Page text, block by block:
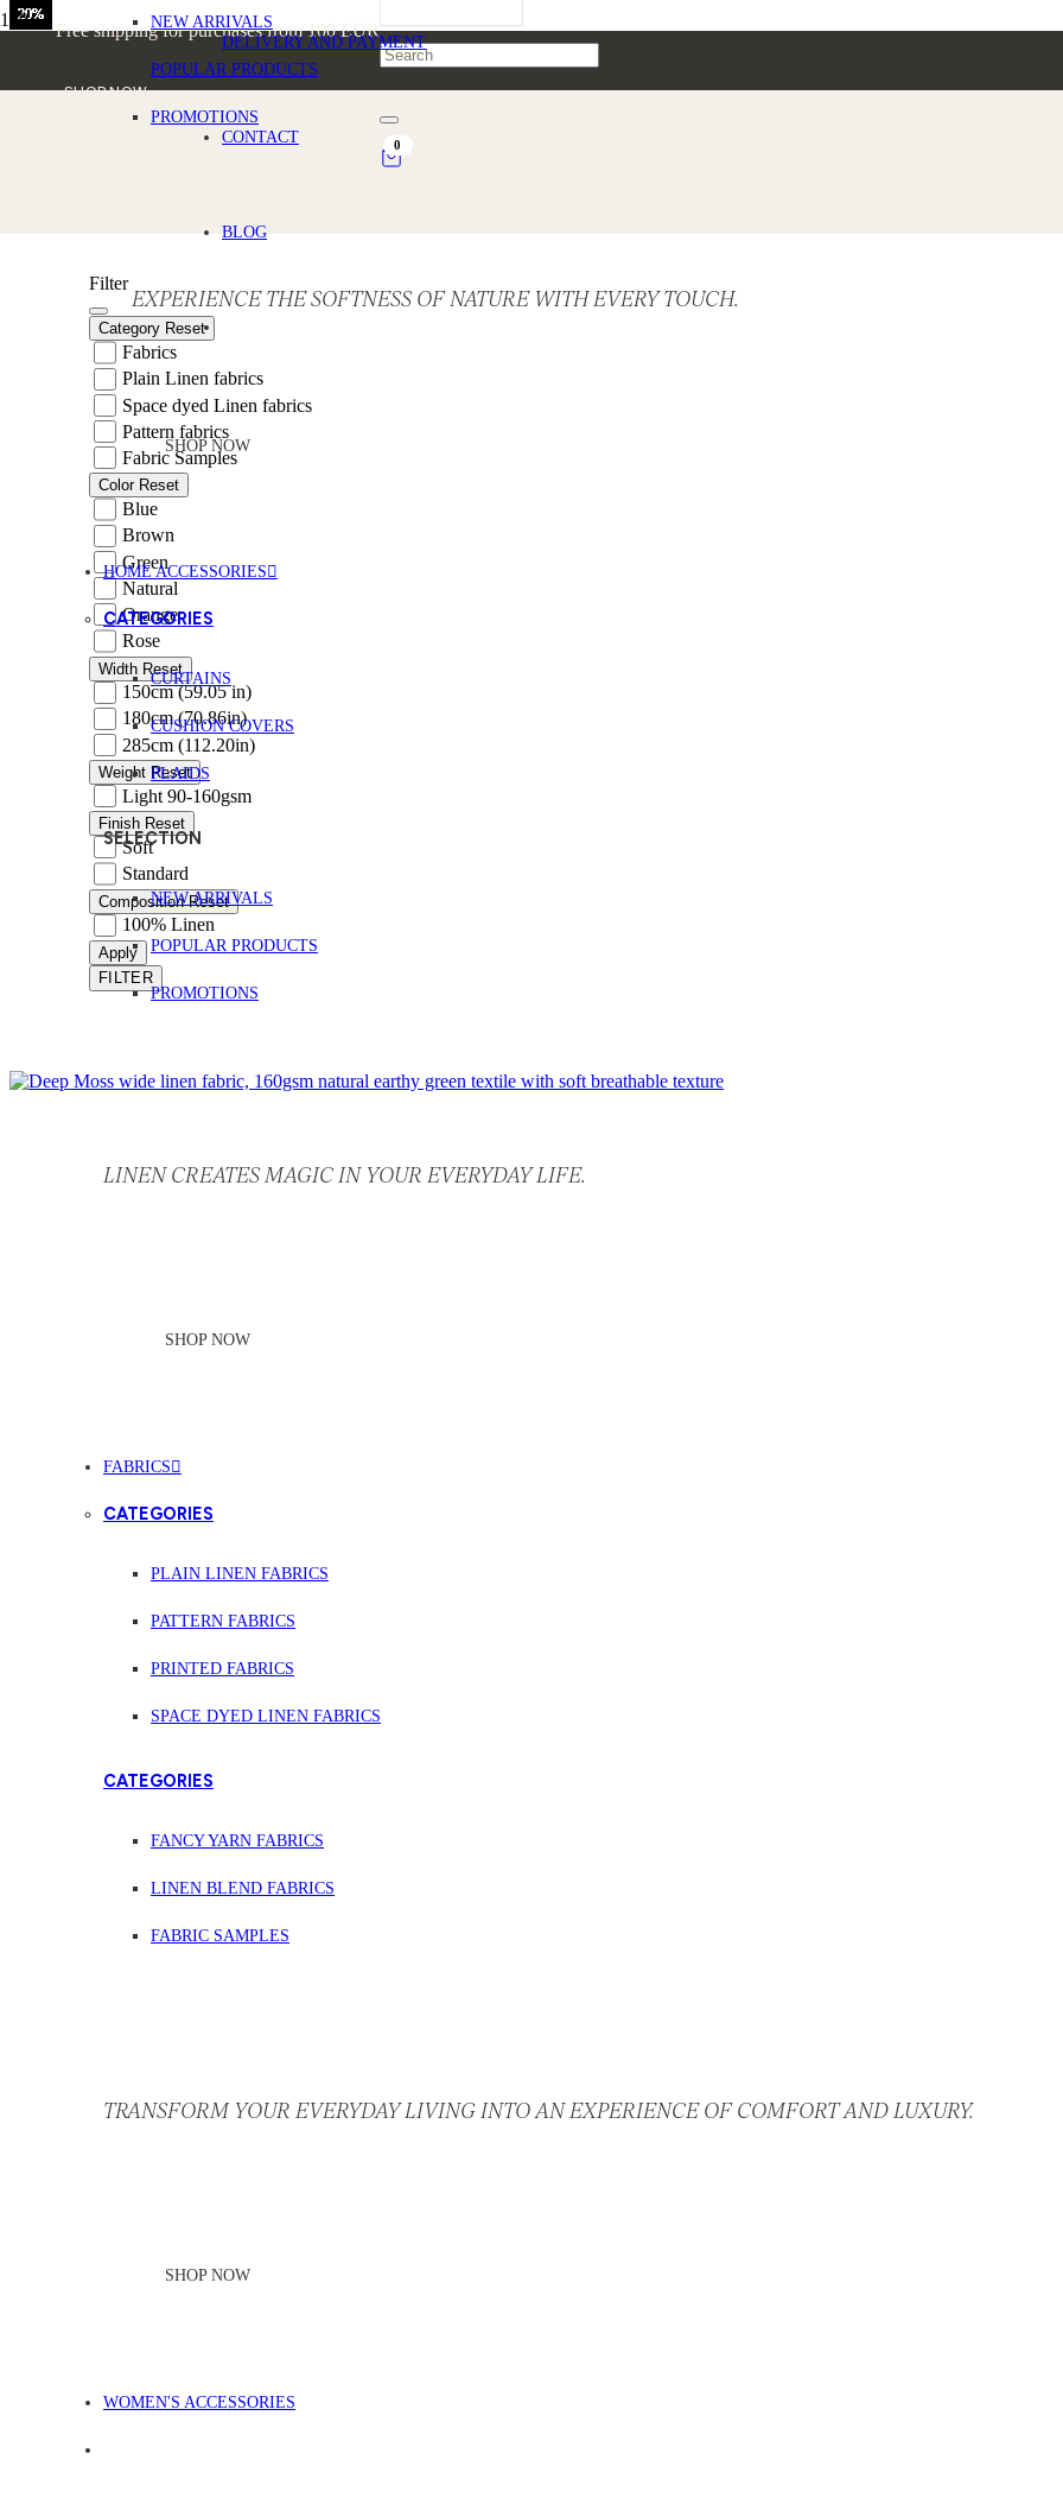
Free shipping for purchases from 100 EUR
SHOP NOW
0
DELIVERY AND PAYMENT
CONTACT
BLOG
NEW ARRIVALS
POPULAR PRODUCTS
PROMOTIONS
EXPERIENCE THE SOFTNESS OF NATURE WITH EVERY TOUCH.
SHOP NOW
HOME ACCESSORIES
CATEGORIES
CURTAINS
CUSHION COVERS
PLAIDS
SELECTION
NEW ARRIVALS
POPULAR PRODUCTS
PROMOTIONS
LINEN CREATES MAGIC IN YOUR EVERYDAY LIFE.
SHOP NOW
FABRICS
CATEGORIES
PLAIN LINEN FABRICS
PATTERN FABRICS
PRINTED FABRICS
SPACE DYED LINEN FABRICS
CATEGORIES
FANCY YARN FABRICS
LINEN BLEND FABRICS
FABRIC SAMPLES
TRANSFORM YOUR EVERYDAY LIVING INTO AN EXPERIENCE OF COMFORT AND LUXURY.
SHOP NOW
WOMEN'S ACCESSORIES
Home
Products tagged “Summer Linen Fabric”
Summer Linen Fabric
Filter
Category Reset
Fabrics
Plain Linen fabrics
Space dyed Linen fabrics
Pattern fabrics
Fabric Samples
Color Reset
Blue
Brown
Green
Natural
Orange
Rose
Width Reset
150cm (59.05 in)
180cm (70.86in)
285cm (112.20in)
WeightReset
Light 90-160gsm
Finish Reset
Soft
Standard
CompositionReset
100% Linen
Apply
FILTER
20%
20%
20%
20%
20%
20%
20%
20%
20%